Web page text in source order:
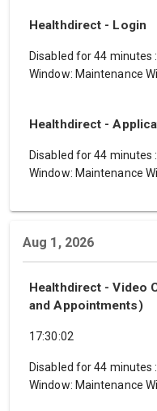
Healthdirect - Login
Disabled for 44 minutes:
Window: Maintenance
Healthdirect -
Disabled for 44 minutes:
Window: Maintenance
Aug 1, 2026
Healthdirect - Video
and Appointments)
17:30:02
Disabled for 44 minutes:
Window: Maintenance